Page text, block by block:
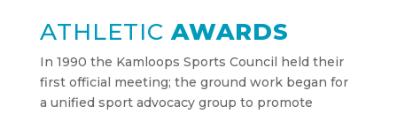
ATHLETICAWARDS
In 1990 the Kamloops Sports Council held their
first official meeting; the ground work began for
a unified sport advocacy group to promote